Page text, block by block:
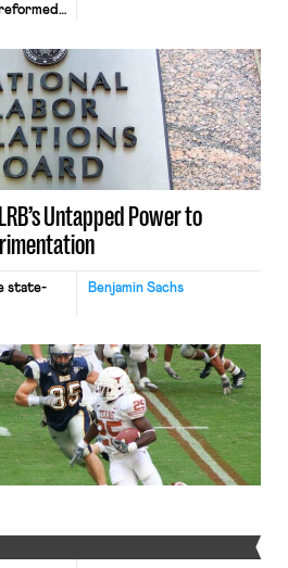
Untapped Power to
Benjamin Sachs
state-